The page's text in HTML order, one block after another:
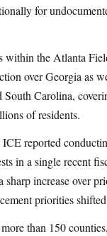
for
within the Atlanta
over Georgia as
South Carolina,
of residents.
reported
in a single recent
sharp increase over
priorities
than 150